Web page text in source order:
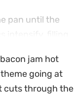
pan until the
intensify, filling
barbecue
jam hot
going at
cuts through the